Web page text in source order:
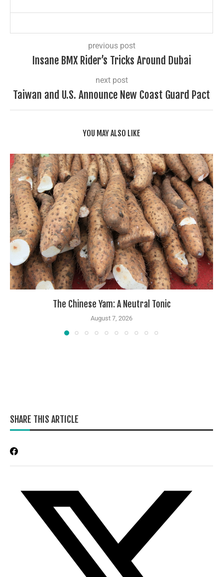
previous post
Insane BMX Rider’s Tricks Around Dubai
next post
Taiwan and U.S. Announce New Coast Guard Pact
YOU MAY ALSO LIKE
The Chinese Yam: A Neutral Tonic
August 7, 2026
SHARE THIS ARTICLE